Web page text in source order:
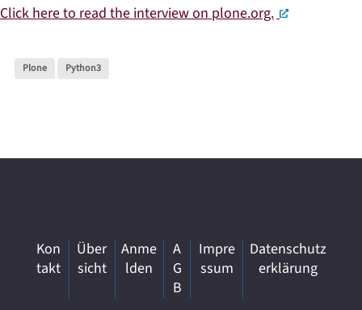
Click here to read the interview on plone.org.
Plone Python3
Kon
takt
Über
sicht
Anme
lden
A
G
B
Impre
ssum
Datenschutz
erklärung